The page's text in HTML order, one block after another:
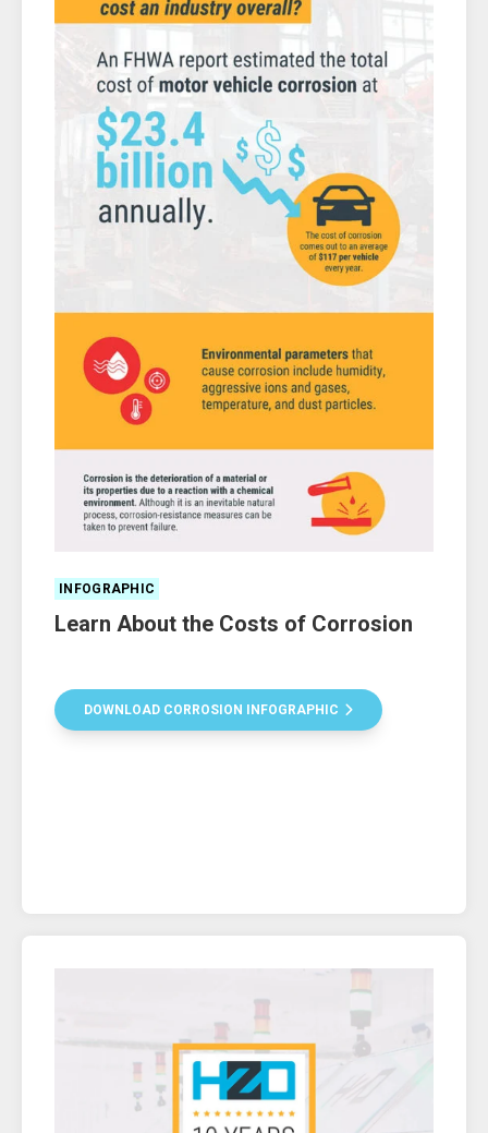
INFOGRAPHIC
Learn About the Costs of Corrosion
DOWNLOAD CORROSION INFOGRAPHIC